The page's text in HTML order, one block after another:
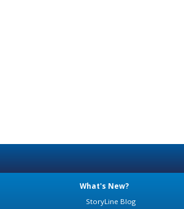
What's New?
StoryLine Blog